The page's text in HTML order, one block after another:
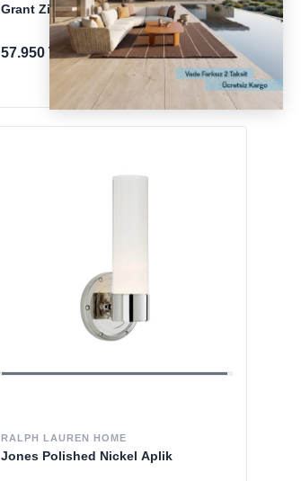
Grant Zinc Small Aplik
57.950 TL
RALPH LAUREN HOME
Jones Polished Nickel Aplik